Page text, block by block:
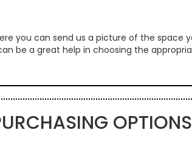
you can send us a picture of the space
be a great help in choosing the
OPTIONS